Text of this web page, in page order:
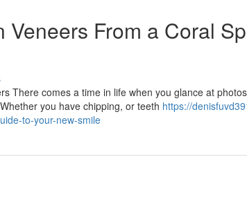
Veneers From a Coral
There comes a time in life when you glance at
you have chipping, or teeth https://
to-your-new-smile